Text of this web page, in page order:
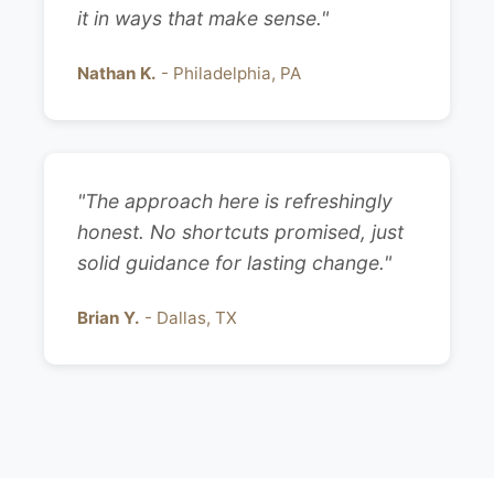
it in ways that make sense."
Nathan K. - Philadelphia, PA
"The approach here is refreshingly
honest. No shortcuts promised, just
solid guidance for lasting change."
Brian Y. - Dallas, TX